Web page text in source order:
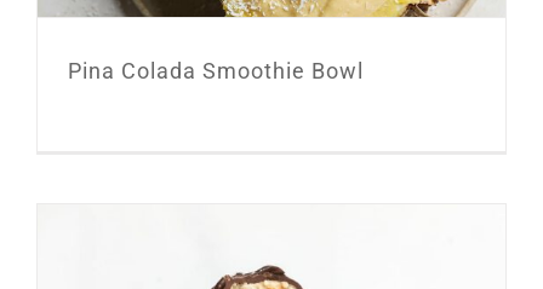
Pina Colada Smoothie Bowl